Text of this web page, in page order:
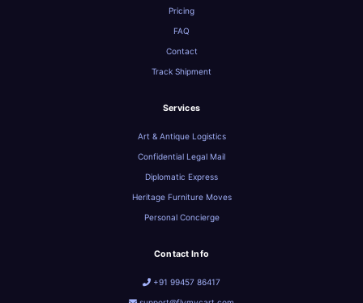
Pricing
FAQ
Contact
Track Shipment
Services
Art & Antique Logistics
Confidential Legal Mail
Diplomatic Express
Heritage Furniture Moves
Personal Concierge
Contact Info
+91 99457 86417